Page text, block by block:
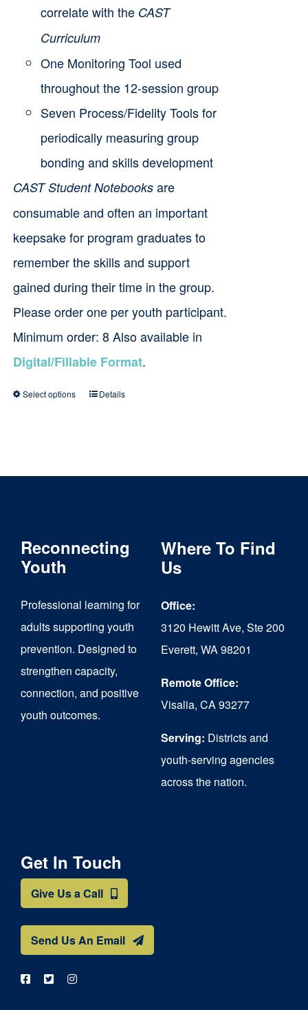
product
page
correlate with the CAST
Curriculum
One Monitoring Tool used
throughout the 12-session group
Seven Process/Fidelity Tools for
periodically measuring group
bonding and skills development
CAST Student Notebooksare
consumable and often an important
keepsake for program graduates to
remember the skills and support
gained during their time in the group.
Please order one per youth participant.
Minimum order: 8 Also available in
Digital/Fillable Format.
Select options
This
multiple
options
chosen
on
the
product
page
Details
Reconnecting
Youth
Professional learning for
adults supporting youth
prevention. Designed to
strengthen capacity,
connection, and positive
youth outcomes.
Where To Find
Us
Office:
3120 Hewitt Ave, Ste 200
Everett, WA 98201
Remote Office:
Visalia, CA 93277
Serving: Districts and
youth-serving agencies
across the nation.
Get In Touch
Give Us a Call
Send Us An Email